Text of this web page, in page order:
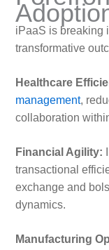
iPaaS is breaking
transformative
Healthcare
management,
collaboration
Financial Agility:
transactional
exchange and
dynamics.
Manufacturing